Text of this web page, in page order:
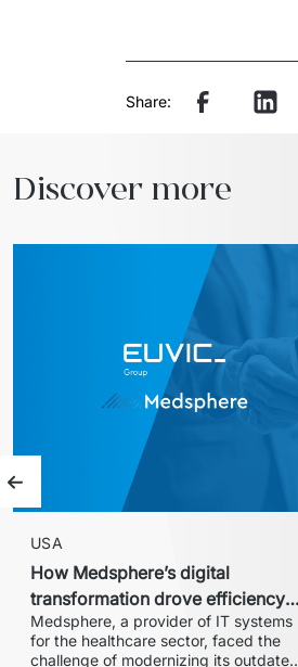
Share:
Discover more
Previous slide
USA
How Medsphere’s digital
transformation drove efficiency
and expanded market share
Medsphere, a provider of IT systems
for the healthcare sector, faced the
challenge of modernizing its outdated